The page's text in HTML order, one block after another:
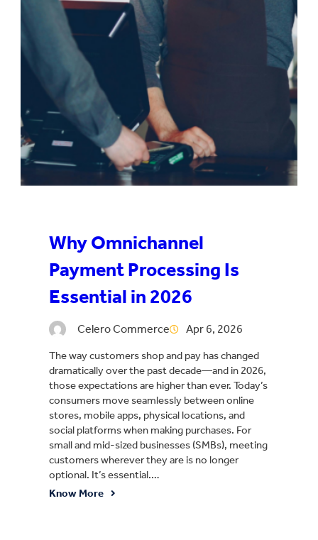
Why Omnichannel
Payment Processing Is
Essential in 2026
Celero Commerce Apr 6, 2026
The way customers shop and pay has changed
dramatically over the past decade—and in 2026,
those expectations are higher than ever. Today’s
consumers move seamlessly between online
stores, mobile apps, physical locations, and
social platforms when making purchases. For
small and mid-sized businesses (SMBs), meeting
customers wherever they are is no longer
optional. It’s essential.…
Know More